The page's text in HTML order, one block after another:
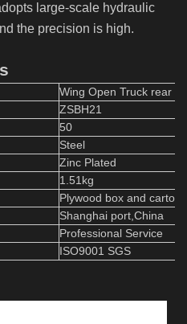
large-scale hydraulic
the precision is high.
Wing Open Truck rear
ZSBH21
50
Steel
Zinc Plated
1.51kg
Plywood box and carton
Shanghai port,China
Professional Service
ISO9001 SGS